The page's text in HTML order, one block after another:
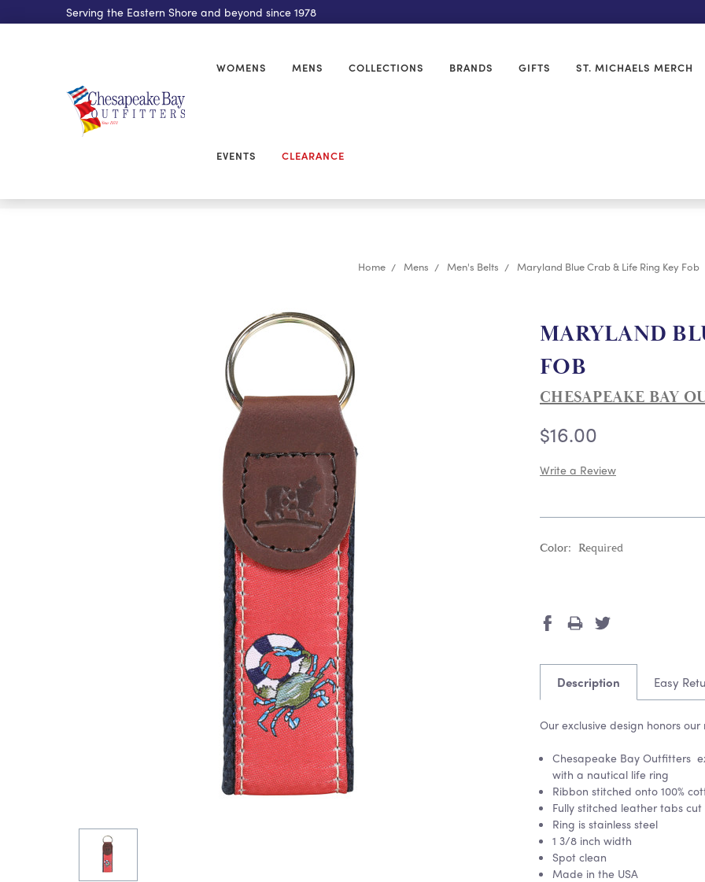
Serving the Eastern Shore and beyond since 1978
WOMENS MENS COLLECTIONS BRANDS GIFTS ST. MICHAELS MERCH
EVENTS CLEARANCE
Home Mens Men's Belts Maryland Blue Crab & Life Ring Key Fob
MARYLAND
FOB
CHESAPEAKE BAY
$16.00
Write a Review
Color: Required
Stock:
Description Easy
Our exclusive design honors
Chesapeake Bay Outfitters
with a nautical life ring
Ribbon stitched onto 100%
Fully stitched leather tabs
Ring is stainless steel
1 3/8 inch width
Spot clean
Made in the USA